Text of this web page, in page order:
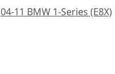
04-11 BMW 1-Series (E8X)